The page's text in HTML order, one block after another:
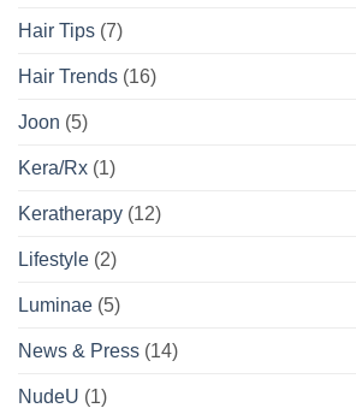
Hair Tips (7)
Hair Trends (16)
Joon (5)
Kera/Rx (1)
Keratherapy (12)
Lifestyle (2)
Luminae (5)
News & Press (14)
NudeU (1)